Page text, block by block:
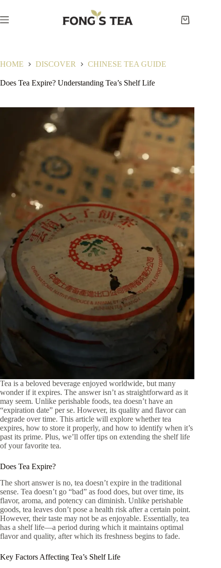
content
Shopping
HOME DISCOVER CHINESE TEA GUIDE
Does Tea Expire? Understanding Tea’s Shelf Life
Tea is a beloved beverage enjoyed worldwide, but many
wonder if it expires. The answer isn’t as straightforward as it
may seem. Unlike perishable foods, tea doesn’t have an
“expiration date” per se. However, its quality and flavor can
degrade over time. This article will explore whether tea
expires, how to store it properly, and how to identify when it’s
past its prime. Plus, we’ll offer tips on extending the shelf life
of your favorite tea.
Does Tea Expire?
The short answer is no, tea doesn’t expire in the traditional
sense. Tea doesn’t go “bad” as food does, but over time, its
flavor, aroma, and potency can diminish. Unlike perishable
goods, tea leaves don’t pose a health risk after a certain point.
However, their taste may not be as enjoyable. Essentially, tea
has a shelf life—a period during which it maintains optimal
flavor and quality, after which its freshness begins to fade.
Key Factors Affecting Tea’s Shelf Life